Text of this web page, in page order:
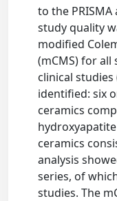
to the
study quality
modified
(mCMS) for
clinical
identified: six
ceramics
ceramics
analysis
series, of
studies. The